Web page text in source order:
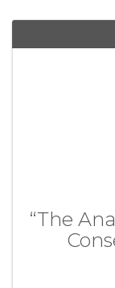
“The